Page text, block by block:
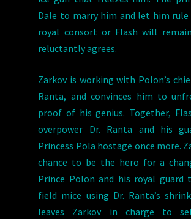
Dale to marry him and let him rule
royal consort or Flash will
reluctantly agrees.
Zarkov is working with Polon’s
Ranta, and convinces him to
proof of his genius. Together,
overpower Dr. Ranta and his
Princess Pola hostage once more.
chance to be the hero for a
Prince Polon and his royal
field mice using Dr. Ranta’s
leaves Zarkov in charge to